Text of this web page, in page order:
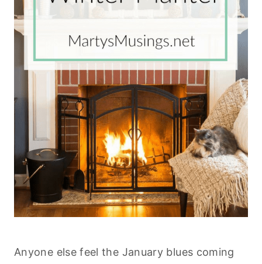
Anyone else feel the January blues coming